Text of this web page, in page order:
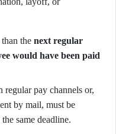
the next regular
would have been paid
regular pay channels or,
by mail, must be
same deadline.